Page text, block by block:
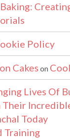
Policy
Cakes on
Lives Of
Today
Training